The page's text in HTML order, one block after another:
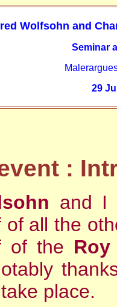
Wolfsohn and
Seminar
29
:
and I
of all the
of the
place.